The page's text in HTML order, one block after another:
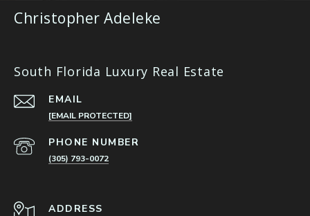
Christopher Adeleke
South Florida Luxury Real Estate
EMAIL
[EMAIL PROTECTED]
PHONE NUMBER
(305) 793-0072
ADDRESS